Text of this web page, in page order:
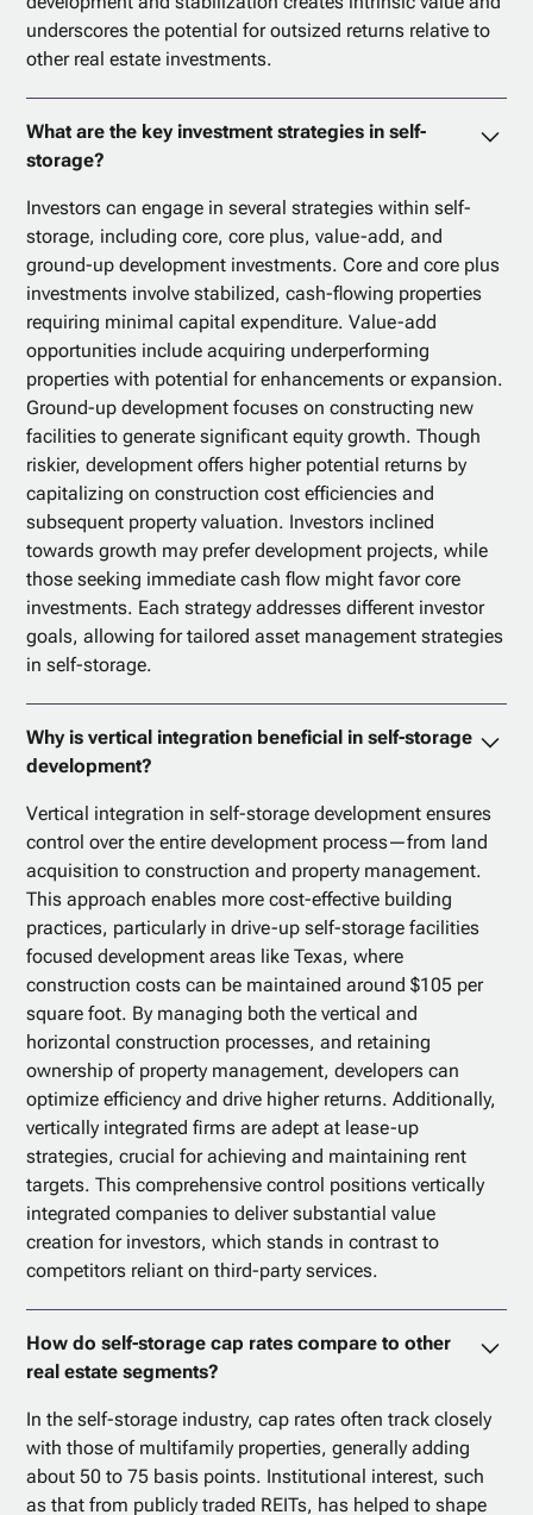
underscores the potential for outsized returns relative to
other real estate investments.
What are the key investment strategies in self-
storage?
Investors can engage in several strategies within self-
storage, including core, core plus, value-add, and
ground-up development investments. Core and core plus
investments involve stabilized, cash-flowing properties
requiring minimal capital expenditure. Value-add
opportunities include acquiring underperforming
properties with potential for enhancements or expansion.
Ground-up development focuses on constructing new
facilities to generate significant equity growth. Though
riskier, development offers higher potential returns by
capitalizing on construction cost efficiencies and
subsequent property valuation. Investors inclined
towards growth may prefer development projects, while
those seeking immediate cash flow might favor core
investments. Each strategy addresses different investor
goals, allowing for tailored asset management strategies
in self-storage.
Why is vertical integration beneficial in self-storage
development?
Vertical integration in self-storage development ensures
control over the entire development process—from land
acquisition to construction and property management.
This approach enables more cost-effective building
practices, particularly in drive-up self-storage facilities
focused development areas like Texas, where
construction costs can be maintained around $105 per
square foot. By managing both the vertical and
horizontal construction processes, and retaining
ownership of property management, developers can
optimize efficiency and drive higher returns. Additionally,
vertically integrated firms are adept at lease-up
strategies, crucial for achieving and maintaining rent
targets. This comprehensive control positions vertically
integrated companies to deliver substantial value
creation for investors, which stands in contrast to
competitors reliant on third-party services.
How do self-storage cap rates compare to other
real estate segments?
In the self-storage industry, cap rates often track closely
with those of multifamily properties, generally adding
about 50 to 75 basis points. Institutional interest, such
as that from publicly traded REITs, has helped to shape